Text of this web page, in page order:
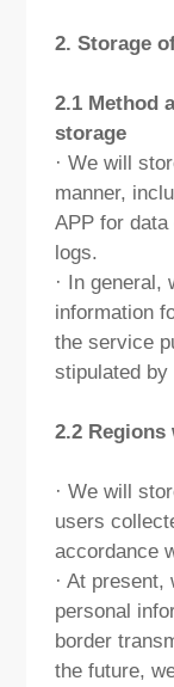
2. Storage
2.1 Method
storage
· We will
manner,
APP for
logs.
· In general,
information
the service
stipulated by
2.2
· We will
users
accordance
· At
personal
border
the future,